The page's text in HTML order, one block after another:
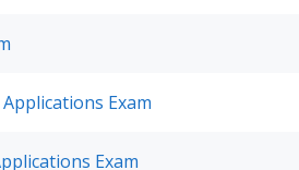
Exam
Exam